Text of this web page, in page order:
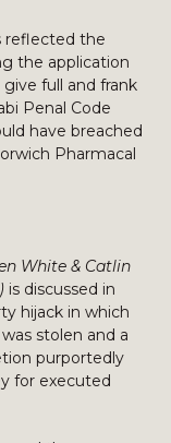
reflected the
the application
full and frank
Penal Code
have breached
Pharmacal
White & Catlin
is discussed in
hijack in which
stolen and a
purportedly
for executed